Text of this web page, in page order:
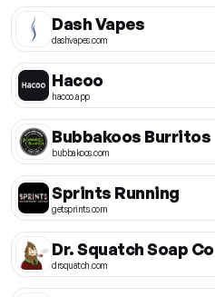
Dash Vapes
dashvapes.com
Hacoo
hacoo.app
Bubbakoos Burritos
bubbakoos.com
Sprints Running
getsprints.com
Dr. Squatch Soap Co
drsquatch.com